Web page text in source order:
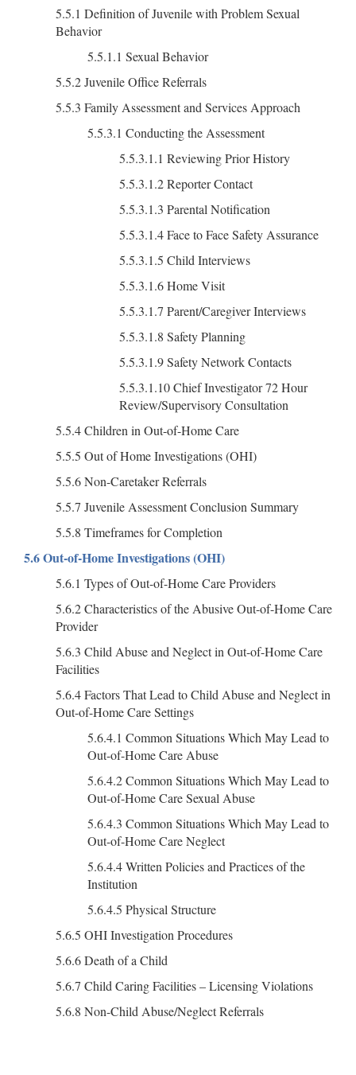
5.5.1 Definition of Juvenile with Problem Sexual
Behavior
5.5.1.1 Sexual Behavior
5.5.2 Juvenile Office Referrals
5.5.3 Family Assessment and Services Approach
5.5.3.1 Conducting the Assessment
5.5.3.1.1 Reviewing Prior History
5.5.3.1.2 Reporter Contact
5.5.3.1.3 Parental Notification
5.5.3.1.4 Face to Face Safety Assurance
5.5.3.1.5 Child Interviews
5.5.3.1.6 Home Visit
5.5.3.1.7 Parent/Caregiver Interviews
5.5.3.1.8 Safety Planning
5.5.3.1.9 Safety Network Contacts
5.5.3.1.10 Chief Investigator 72 Hour
Review/Supervisory Consultation
5.5.4 Children in Out-of-Home Care
5.5.5 Out of Home Investigations (OHI)
5.5.6 Non-Caretaker Referrals
5.5.7 Juvenile Assessment Conclusion Summary
5.5.8 Timeframes for Completion
5.6 Out-of-Home Investigations (OHI)
5.6.1 Types of Out-of-Home Care Providers
5.6.2 Characteristics of the Abusive Out-of-Home Care
Provider
5.6.3 Child Abuse and Neglect in Out-of-Home Care
Facilities
5.6.4 Factors That Lead to Child Abuse and Neglect in
Out-of-Home Care Settings
5.6.4.1 Common Situations Which May Lead to
Out-of-Home Care Abuse
5.6.4.2 Common Situations Which May Lead to
Out-of-Home Care Sexual Abuse
5.6.4.3 Common Situations Which May Lead to
Out-of-Home Care Neglect
5.6.4.4 Written Policies and Practices of the
Institution
5.6.4.5 Physical Structure
5.6.5 OHI Investigation Procedures
5.6.6 Death of a Child
5.6.7 Child Caring Facilities – Licensing Violations
5.6.8 Non-Child Abuse/Neglect Referrals